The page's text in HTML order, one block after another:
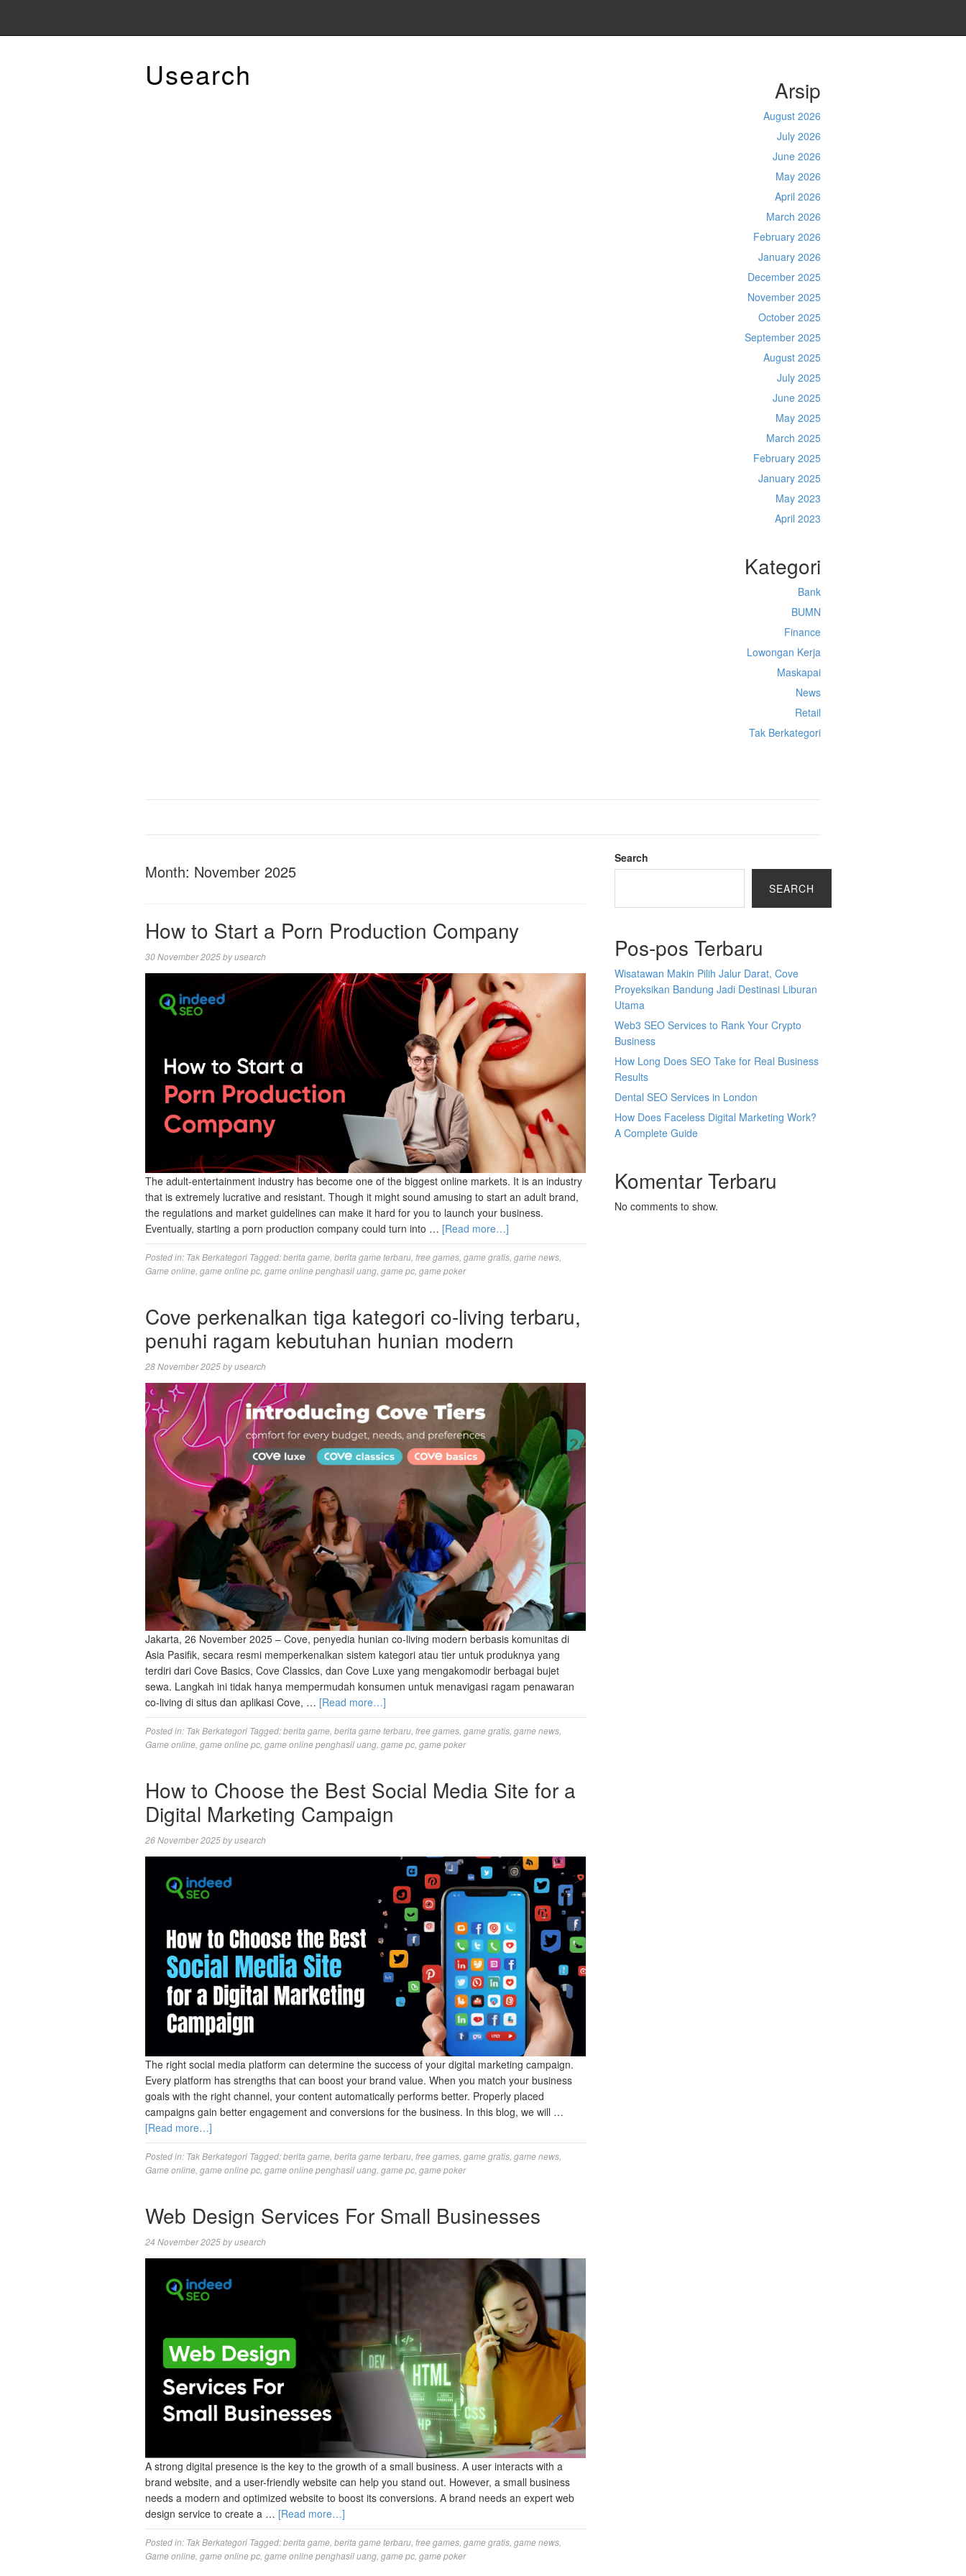
Usearch Arsip
August 2026
July 2026
June 2026
May 2026
April 2026
March 2026
February 2026
January 2026
December 2025
November 2025
October 2025
September 2025
August 2025
July 2025
June 2025
May 2025
March 2025
February 2025
January 2025
May 2023
April 2023
Kategori
Bank
BUMN
Finance
Lowongan Kerja
Maskapai
News
Retail
Tak Berkategori
Month: November 2025
How to Start a Porn Production Company
30 November 2025byusearch
The​‍​‌‍​‍‌​‍​‌‍​‍‌ adult-entertainment industry has become one of the biggest online markets. It is an industry
that is extremely lucrative and resistant. Though it might sound amusing to start an adult brand,
the regulations and market guidelines can make it hard for you to launch your business.
Eventually, starting a porn production company could turn into … [Read more…]
Posted in: Tak Berkategori Tagged:berita game berita game terbaru free games game gratis game news
Game online game online pc game online penghasil uang game pc game poker
Cove perkenalkan tiga kategori co-living terbaru,
penuhi ragam kebutuhan hunian modern
28 November 2025byusearch
Jakarta, 26 November 2025 – Cove, penyedia hunian co-living modern berbasis komunitas di
Asia Pasifik, secara resmi memperkenalkan sistem kategori atau tier untuk produknya yang
terdiri dari Cove Basics, Cove Classics, dan Cove Luxe yang mengakomodir berbagai bujet
sewa. Langkah ini tidak hanya mempermudah konsumen untuk menavigasi ragam penawaran
co-living di situs dan aplikasi Cove, … [Read more…]
Posted in: Tak Berkategori Tagged:berita game berita game terbaru free games game gratis game news
Game online game online pc game online penghasil uang game pc game poker
How to Choose the Best Social Media Site for a
Digital Marketing Campaign
26 November 2025byusearch
The right social media platform can determine the success of your digital marketing campaign.
Every platform has strengths that can boost your brand value. When you match your business
goals with the right channel, your content automatically performs better. Properly placed
campaigns gain better engagement and conversions for the business. In this blog, we will …
[Read more…]
Posted in: Tak Berkategori Tagged:berita game berita game terbaru free games game gratis game news
Game online game online pc game online penghasil uang game pc game poker
Web Design Services For Small Businesses
24 November 2025byusearch
A strong digital presence is the key to the growth of a small business. A user interacts with a
brand website, and a user-friendly website can help you stand out. However, a small business
needs a modern and optimized website to boost its conversions. A brand needs an expert web
design service to create a … [Read more…]
Posted in: Tak Berkategori Tagged:berita game berita game terbaru free games game gratis game news
Game online game online pc game online penghasil uang game pc game poker
Search
SEARCH
Pos-pos Terbaru
Wisatawan Makin Pilih Jalur Darat, Cove
Proyeksikan Bandung Jadi Destinasi Liburan
Utama
Web3 SEO Services to Rank Your Crypto
Business
How Long Does SEO Take for Real Business
Results
Dental SEO Services in London
How Does Faceless Digital Marketing Work?
A Complete Guide
Komentar Terbaru
No comments to show.